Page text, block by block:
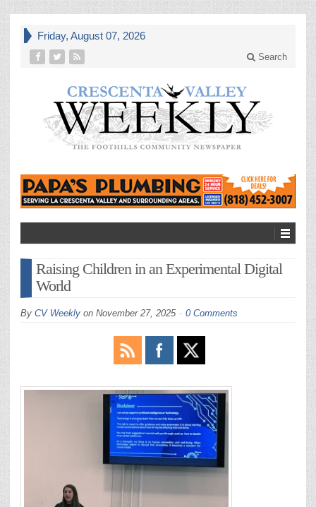
Friday, August 07, 2026
Search
Raising Children in an Experimental Digital
World
By CV Weekly on November 27, 2025 0 Comments